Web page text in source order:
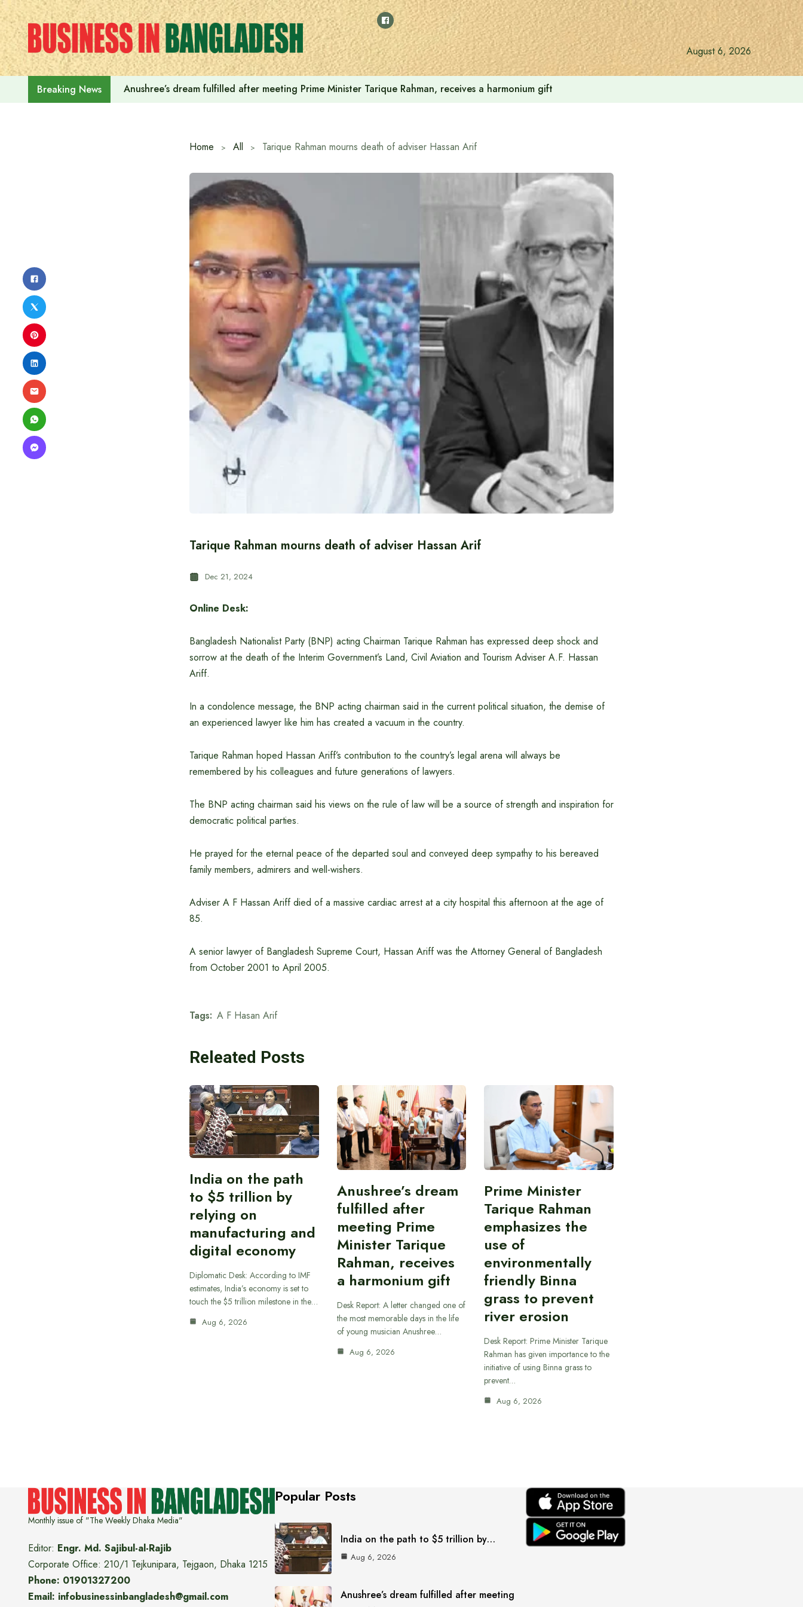
Skip
to
content
August 6, 2026
Breaking News Anushree’s dream fulfilled after meeting Prime Minister Tarique Rahman, receives a harmonium gift
Home All Tarique Rahman mourns death of adviser Hassan Arif
Tarique Rahman mourns death of adviser Hassan Arif
Dec 21, 2024
Online Desk:
Bangladesh Nationalist Party (BNP) acting Chairman Tarique Rahman has expressed deep shock and
sorrow at the death of the Interim Government’s Land, Civil Aviation and Tourism Adviser A.F. Hassan
Ariff.
In a condolence message, the BNP acting chairman said in the current political situation, the demise of
an experienced lawyer like him has created a vacuum in the country.
Tarique Rahman hoped Hassan Ariff’s contribution to the country’s legal arena will always be
remembered by his colleagues and future generations of lawyers.
The BNP acting chairman said his views on the rule of law will be a source of strength and inspiration for
democratic political parties.
He prayed for the eternal peace of the departed soul and conveyed deep sympathy to his bereaved
family members, admirers and well-wishers.
Adviser A F Hassan Ariff died of a massive cardiac arrest at a city hospital this afternoon at the age of
85.
A senior lawyer of Bangladesh Supreme Court, Hassan Ariff was the Attorney General of Bangladesh
from October 2001 to April 2005.
Tags: A F Hasan Arif
Releated Posts
India on the path
to $5 trillion by
relying on
manufacturing and
digital economy
Diplomatic Desk: According to IMF
estimates, India’s economy is set to
touch the $5 trillion milestone in the…
Aug 6, 2026
Anushree’s dream
fulfilled after
meeting Prime
Minister Tarique
Rahman, receives
a harmonium gift
Desk Report: A letter changed one of
the most memorable days in the life
of young musician Anushree…
Aug 6, 2026
Prime Minister
Tarique Rahman
emphasizes the
use of
environmentally
friendly Binna
grass to prevent
river erosion
Desk Report: Prime Minister Tarique
Rahman has given importance to the
initiative of using Binna grass to
prevent…
Aug 6, 2026
Monthly issue of "The Weekly Dhaka Media"
Editor: Engr. Md. Sajibul-al-Rajib
Corporate Office: 210/1 Tejkunipara, Tejgaon, Dhaka 1215
Phone: 01901327200
Email: infobusinessinbangladesh@gmail.com
Popular Posts
India on the path to $5 trillion by…
Aug 6, 2026
Anushree’s dream fulfilled after meeting